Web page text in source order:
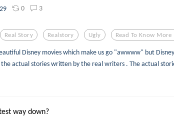
29 0 3
Real Story Realstory Ugly Read To Know More
Disney movies which make us go "awwww" but
actual stories written by the real writers . The actual
way down?